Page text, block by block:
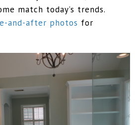
match today’s trends.
and-after photos for